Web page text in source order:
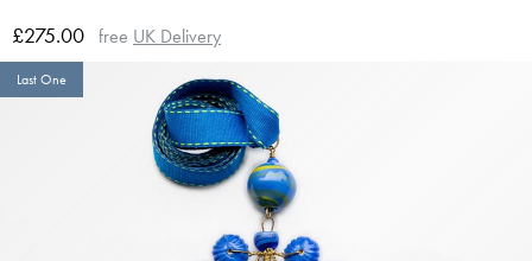
Last One
£275.00 free UK Delivery